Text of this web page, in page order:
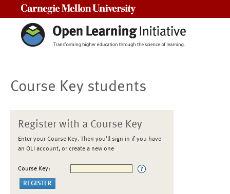
Course Key students
Register with a Course Key
Enter your Course Key. Then you'll sign in if you have
an OLI account, or create a new one
Course Key: